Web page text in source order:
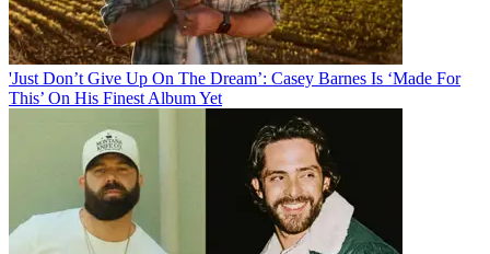
'Just Don’t Give Up On The Dream’: Casey Barnes Is ‘Made For
This’ On His Finest Album Yet